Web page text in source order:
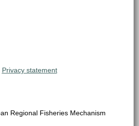
Privacy statement
Regional Fisheries Mechanism